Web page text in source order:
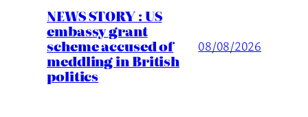
NEWS STORY : US
embassy grant
scheme accused of
meddling in British
politics
08/08/2026